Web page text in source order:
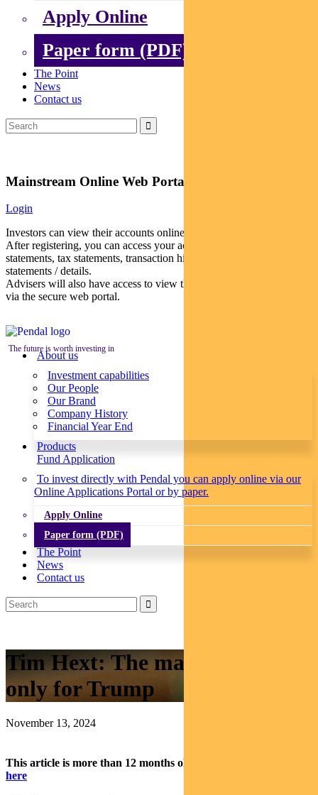
Apply Online
Paper form (PDF)
The Point
News
Contact us
Mainstream Online Web Portal
Login
Investors can view their accounts online via a secure web portal.
After registering, you can access your account balances, periodical
statements, tax statements, transaction histories and distribution
statements / details.
Advisers will also have access to view their clients’ accounts online
via the secure web portal.
The future is worth investing in
About us
Investment capabilities
Our People
Our Brand
Company History
Financial Year End
Products
Fund Application
To invest directly with Pendal you can apply online via our
Online Applications Portal or by paper.
Apply Online
Paper form (PDF)
The Point
News
Contact us
Tim Hext: The market has eyes
only for Trump
November 13, 2024
This article is more than 12 months old.
here